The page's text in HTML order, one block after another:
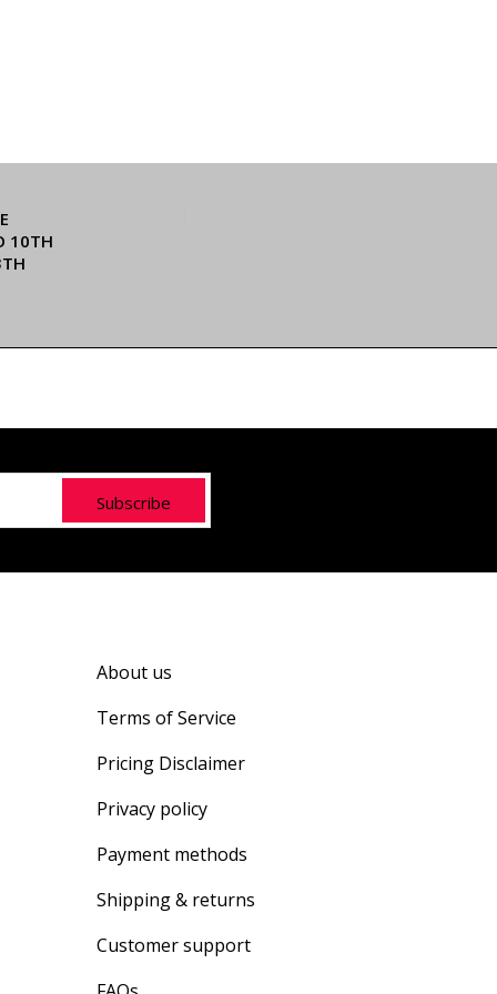
10TH
Subscribe
About us
Terms of Service
Pricing Disclaimer
Privacy policy
Payment methods
Shipping & returns
Customer support